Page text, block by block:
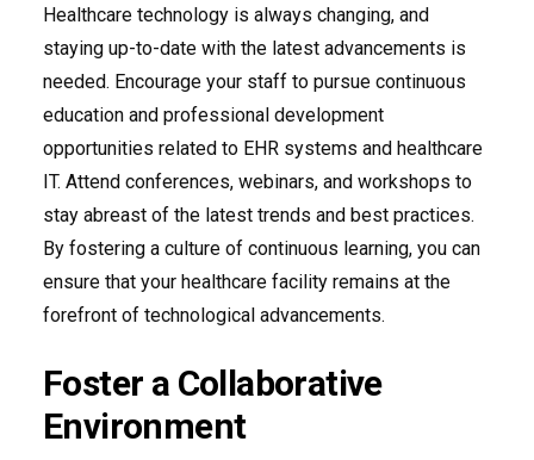
Healthcare technology is always changing, and
staying up-to-date with the latest advancements is
needed. Encourage your staff to pursue continuous
education and professional development
opportunities related to EHR systems and healthcare
IT. Attend conferences, webinars, and workshops to
stay abreast of the latest trends and best practices.
By fostering a culture of continuous learning, you can
ensure that your healthcare facility remains at the
forefront of technological advancements.
Foster a Collaborative
Environment